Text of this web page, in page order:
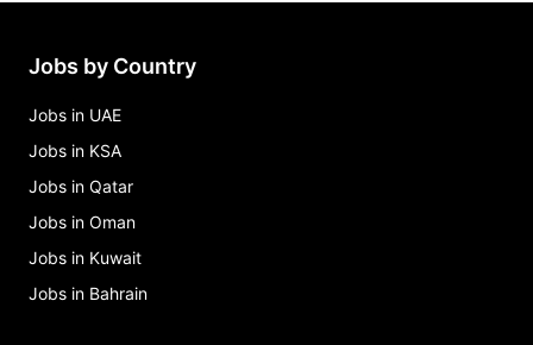
Jobs by Country
Jobs in UAE
Jobs in KSA
Jobs in Qatar
Jobs in Oman
Jobs in Kuwait
Jobs in Bahrain